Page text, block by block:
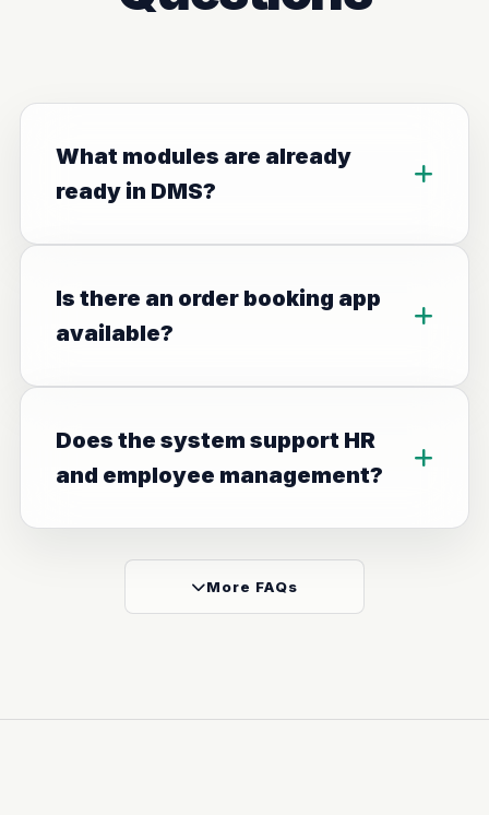
What modules are already
ready in DMS?
Is there an order booking app
available?
Does the system support HR
and employee management?
More FAQs